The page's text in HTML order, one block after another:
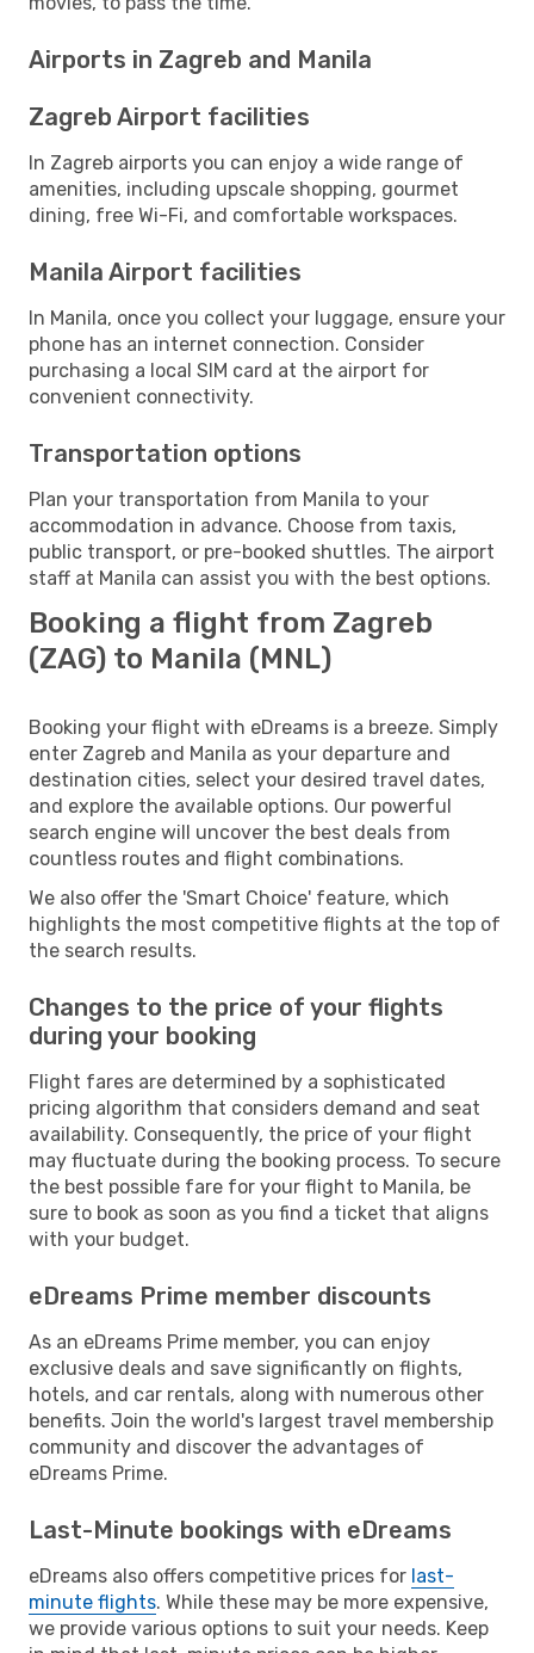
Airports in Zagreb and Manila
Zagreb Airport facilities
In Zagreb airports you can enjoy a wide range of
amenities, including upscale shopping, gourmet
dining, free Wi-Fi, and comfortable workspaces.
Manila Airport facilities
In Manila, once you collect your luggage, ensure your
phone has an internet connection. Consider
purchasing a local SIM card at the airport for
convenient connectivity.
Transportation options
Plan your transportation from Manila to your
accommodation in advance. Choose from taxis,
public transport, or pre-booked shuttles. The airport
staff at Manila can assist you with the best options.
Booking a flight from Zagreb
(ZAG) to Manila (MNL)
Booking your flight with eDreams is a breeze. Simply
enter Zagreb and Manila as your departure and
destination cities, select your desired travel dates,
and explore the available options. Our powerful
search engine will uncover the best deals from
countless routes and flight combinations.
We also offer the 'Smart Choice' feature, which
highlights the most competitive flights at the top of
the search results.
Changes to the price of your flights
during your booking
Flight fares are determined by a sophisticated
pricing algorithm that considers demand and seat
availability. Consequently, the price of your flight
may fluctuate during the booking process. To secure
the best possible fare for your flight to Manila, be
sure to book as soon as you find a ticket that aligns
with your budget.
eDreams Prime member discounts
As an eDreams Prime member, you can enjoy
exclusive deals and save significantly on flights,
hotels, and car rentals, along with numerous other
benefits. Join the world's largest travel membership
community and discover the advantages of
eDreams Prime.
Last-Minute bookings with eDreams
eDreams also offers competitive prices for last-
minute flights. While these may be more expensive,
we provide various options to suit your needs. Keep